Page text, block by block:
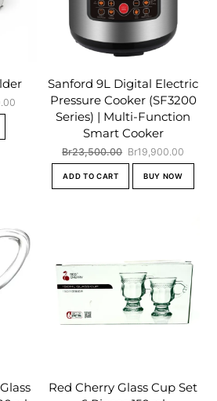
Current
Br6,000.00.
product
options
may
be
chosen
Sanford 9L Digital Electric
Pressure Cooker (SF3200
Series) | Multi-Function
Smart Cooker
Br23,500.00 Original
price
was:
Br19,900.00
price
ADD TO CART BUY NOW
Red Cherry Glass Cup Set